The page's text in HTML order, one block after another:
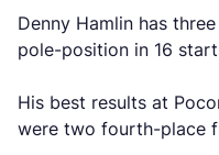
Denny Hamlin has
pole-position in 16
His best results at
were two fourth-place